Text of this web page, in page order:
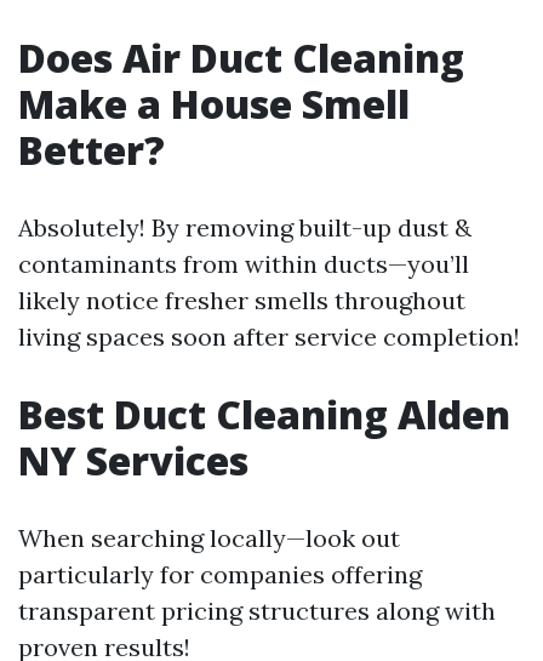
Does Air Duct Cleaning
Make a House Smell
Better?
Absolutely! By removing built-up dust &
contaminants from within ducts—you’ll
likely notice fresher smells throughout
living spaces soon after service completion!
Best Duct Cleaning Alden
NY Services
When searching locally—look out
particularly for companies offering
transparent pricing structures along with
proven results!